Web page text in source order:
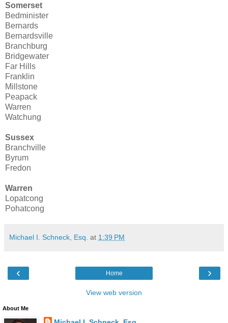
Somerset
Bedminister
Bernards
Bernardsville
Branchburg
Bridgewater
Far Hills
Franklin
Millstone
Peapack
Warren
Watchung
Sussex
Branchville
Byrum
Fredon
Warren
Lopatcong
Pohatcong
Michael I. Schneck, Esq. at 1:39 PM
‹ ›
Home
View web version
About Me